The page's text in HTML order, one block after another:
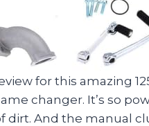
for this amazing
changer. It’s so
dirt. And the manual